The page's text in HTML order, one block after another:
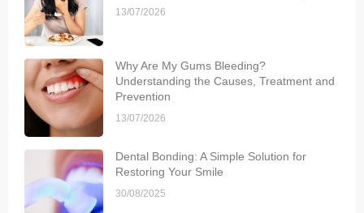
13/07/2026
Why Are My Gums Bleeding?
Understanding the Causes, Treatment and
Prevention
13/07/2026
Dental Bonding: A Simple Solution for
Restoring Your Smile
30/08/2025